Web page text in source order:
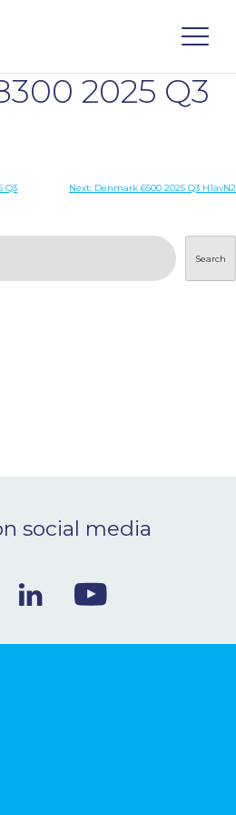
2025 Q3
Q3
Next: Denmark 6500 2025 Q3 H1avN2
Search
social media